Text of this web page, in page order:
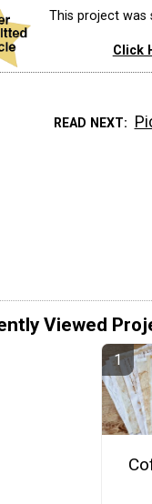
This project was
Click
READ NEXT
Viewed